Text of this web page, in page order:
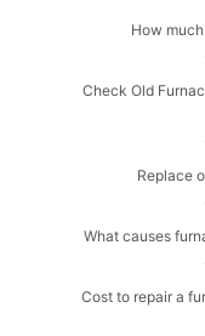
How
Check Old
Replace
What causes
Cost to repair a